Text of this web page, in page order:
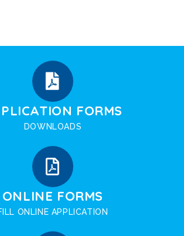
FORMS
DOWNLOADS
ONLINE FORMS
ONLINE APPLICATION